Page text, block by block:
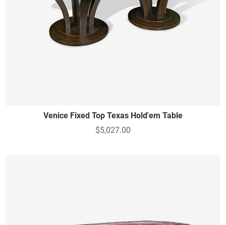
Venice Fixed Top Texas Hold'em Table
$5,027.00